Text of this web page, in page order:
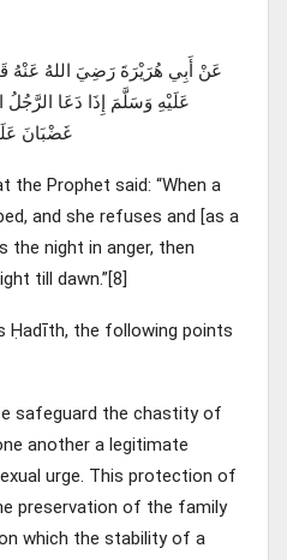
عَنْ أَبِي هُرَيْرَةَ رَضِيَ اللهُ عَنْهُ
عَلَيْهِ وَسَلَّمَ إِذَا دَعَا
غَضْبَانَ
the Prophet said: “When a
and she refuses and [as a
the night in anger, then
till dawn.”[8]
Ḥadīth, the following points
safeguard the chastity of
another a legitimate
urge. This protection of
preservation of the family
which the stability of a